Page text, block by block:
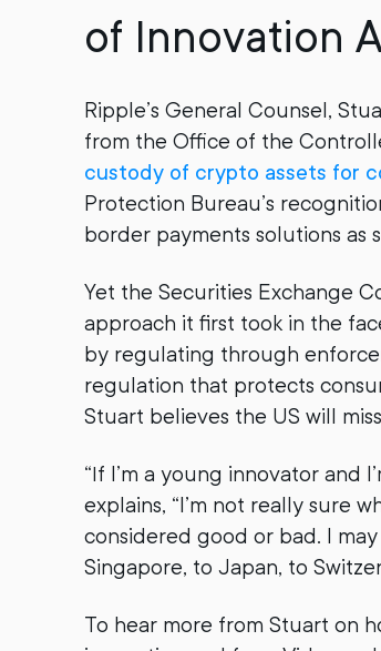
of Innovation
Ripple’s General Counsel,
from the Office of the
custody of crypto assets for
Protection Bureau’s
border payments solutions as
Yet the Securities Exchange
approach it first took in the
by regulating through
regulation that protects
Stuart believes the US will
“If I’m a young innovator and
explains, “I’m not really sure
considered good or bad. I
Singapore, to Japan, to
To hear more from Stuart on